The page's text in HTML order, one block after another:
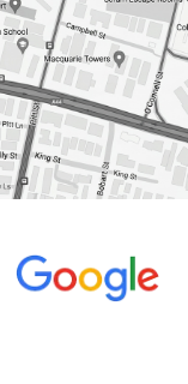
and easy
with
my old gold
me a necklace
how I